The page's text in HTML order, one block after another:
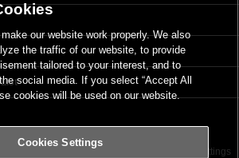
Terms of Use Cookies Settings
our website work properly. We also
the traffic of our website, to provide
tailored to your interest, and to
social media. If you select “Accept All
cookies will be used on our website.
Cookies Settings